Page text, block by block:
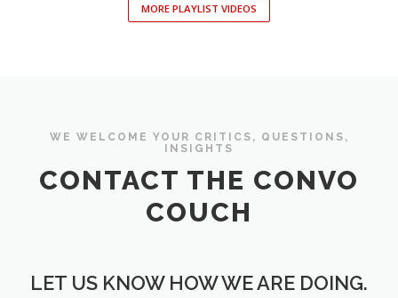
MORE PLAYLIST VIDEOS
WE WELCOME YOUR CRITICS, QUESTIONS,
INSIGHTS
CONTACT THE CONVO
COUCH
LET US KNOW HOW WE ARE DOING.